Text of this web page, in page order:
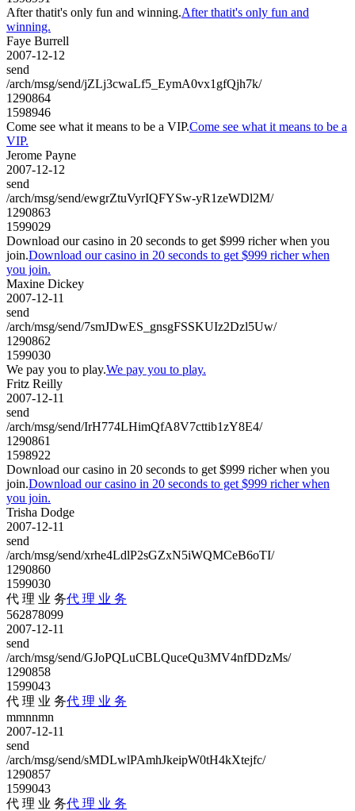
After thatit's only fun and winning.After thatit's only fun and
winning.
Faye Burrell
2007-12-12
send
/arch/msg/send/jZLj3cwaLf5_EymA0vx1gfQjh7k/
1290864
1598946
Come see what it means to be a VIP.Come see what it means to be a
VIP.
Jerome Payne
2007-12-12
send
/arch/msg/send/ewgrZtuVyrIQFYSw-yR1zeWDl2M/
1290863
1599029
Download our casino in 20 seconds to get $999 richer when you
join.Download our casino in 20 seconds to get $999 richer when
you join.
Maxine Dickey
2007-12-11
send
/arch/msg/send/7smJDwES_gnsgFSSKUIz2Dzl5Uw/
1290862
1599030
We pay you to play.We pay you to play.
Fritz Reilly
2007-12-11
send
/arch/msg/send/IrH774LHimQfA8V7cttib1zY8E4/
1290861
1598922
Download our casino in 20 seconds to get $999 richer when you
join.Download our casino in 20 seconds to get $999 richer when
you join.
Trisha Dodge
2007-12-11
send
/arch/msg/send/xrhe4LdlP2sGZxN5iWQMCeB6oTI/
1290860
1599030
代 理 业 务代 理 业 务
562878099
2007-12-11
send
/arch/msg/send/GJoPQLuCBLQuceQu3MV4nfDDzMs/
1290858
1599043
代 理 业 务代 理 业 务
mmnnmn
2007-12-11
send
/arch/msg/send/sMDLwlPAmhJkeipW0tH4kXtejfc/
1290857
1599043
代 理 业 务代 理 业 务